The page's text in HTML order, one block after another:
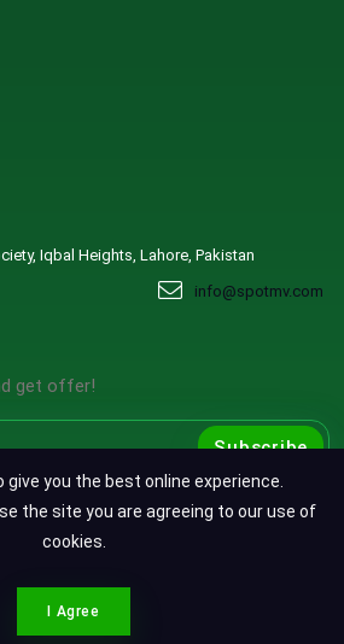
Iqbal Heights, Lahore, Pakistan
info@spotmv.com
get offer!
Subscribe
Privacy Policy
give you the best online experience.
the site you are agreeing to our use of
cookies.
I Agree